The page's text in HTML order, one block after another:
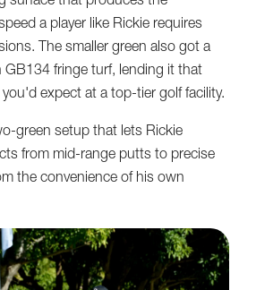
a player like Rickie requires
The smaller green also got a
fringe turf, lending it that
expect at a top-tier golf facility.
green setup that lets Rickie
from mid-range putts to precise
the convenience of his own